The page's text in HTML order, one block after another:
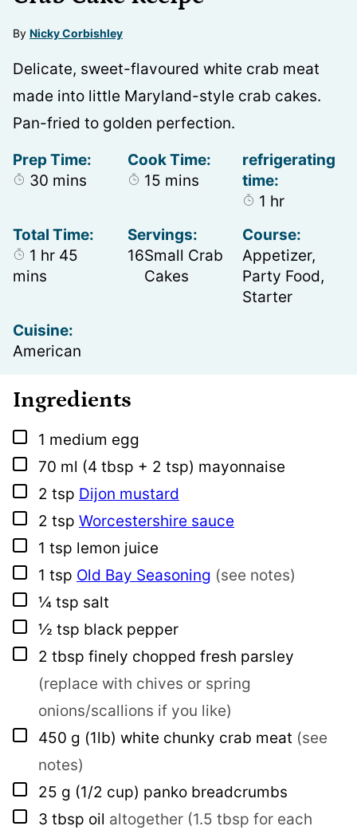
By Nicky Corbishley
Delicate, sweet-flavoured white crab meat
made into little Maryland-style crab cakes.
Pan-fried to golden perfection.
Prep Time:
30 minutes
mins
Cook Time:
15 minutes
mins
refrigerating
time:
1 hour
hr
Total Time:
1 hour
hr 45 minutes
mins
Servings:
16Small Crab
Cakes
Course:
Appetizer,
Party Food,
Starter
Cuisine:
American
Ingredients
▢
1 medium egg
▢
70 ml (4 tbsp + 2 tsp) mayonnaise
▢
2 tsp Dijon mustard
▢
2 tsp Worcestershire sauce
▢
1 tsp lemon juice
▢
1 tsp Old Bay Seasoning (see notes)
▢
¼ tsp salt
▢
½ tsp black pepper
▢
2 tbsp finely chopped fresh parsley
(replace with chives or spring
onions/scallions if you like)
▢
450 g (1lb) white chunky crab meat (see
notes)
▢
25 g (1/2 cup) panko breadcrumbs
▢
3 tbsp oil altogether (1.5 tbsp for each